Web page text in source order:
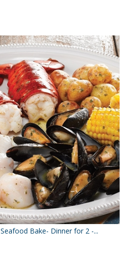
Bake- Dinner for 2 -...